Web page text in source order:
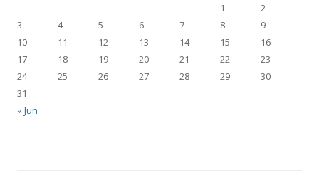
1
2
3
4 5 6 7 8
9
10
11 12 13 14 15
16
17
18 19 20 21 22
23
24
25 26 27 28 29
30
31
« Jun